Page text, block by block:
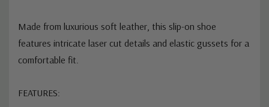
Made from luxurious soft leather, this slip-on shoe
features intricate laser cut details and elastic gussets for a
comfortable fit.
FEATURES: